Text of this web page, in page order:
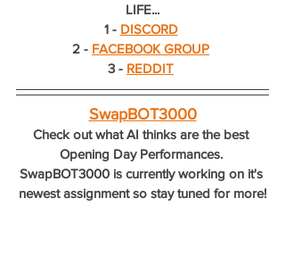
LIFE...
1 - DISCORD
2 - FACEBOOK GROUP
3 - REDDIT
SwapBOT3000
Check out what AI thinks are the best
Opening Day Performances.
SwapBOT3000 is currently working on it's
newest assignment so stay tuned for more!